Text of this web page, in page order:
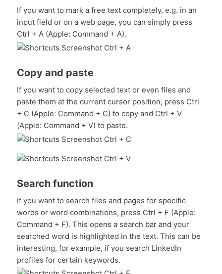
If you want to mark a free text completely, e.g. in an
input field or on a web page, you can simply press
Ctrl + A (Apple: Command + A).
Copy and paste
If you want to copy selected text or even files and
paste them at the current cursor position, press Ctrl
+ C (Apple: Command + C) to copy and Ctrl + V
(Apple: Command + V) to paste.
Search function
If you want to search files and pages for specific
words or word combinations, press Ctrl + F (Apple:
Command + F). This opens a search bar and your
searched word is highlighted in the text. This can be
interesting, for example, if you search LinkedIn
profiles for certain keywords.